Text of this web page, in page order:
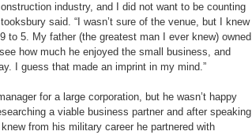
industry, and I did not want to be counting
said. “I wasn’t sure of the venue, but I knew
to 5. My father (the greatest man I ever knew) owned
how much he enjoyed the small business, and
I guess that made an imprint in my mind.”
for a large corporation, but he wasn’t happy
a viable business partner and after speaking
from his military career he partnered with